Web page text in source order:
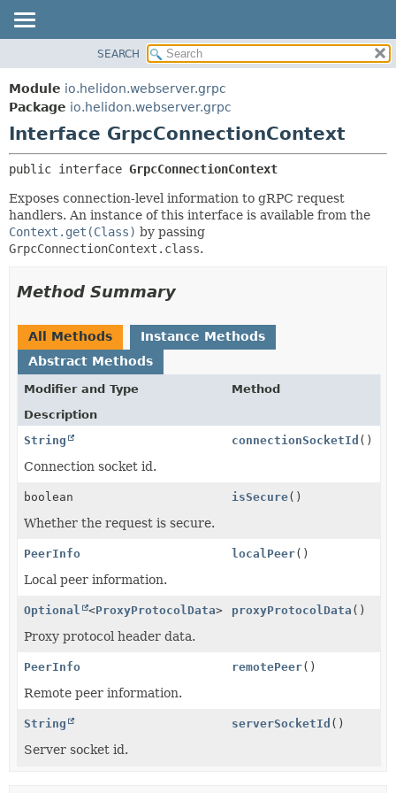
MODULE
PACKAGE
CLASS
USE
TREE
DEPRECATED
INDEX
HELP
CONSTR
FIELD
SEARCH
Module io.helidon.webserver.grpc
Package io.helidon.webserver.grpc
Interface GrpcConnectionContext
public interface GrpcConnectionContext
Exposes connection-level information to gRPC request
handlers. An instance of this interface is available from the
Context.get(Class) by passing
GrpcConnectionContext.class.
Method Summary
All Methods
Instance Methods
Abstract Methods
Modifier and Type
Method
Description
String
connectionSocketId ()
Connection socket id.
boolean isSecure()
Whether the request is secure.
PeerInfo localPeer()
Local peer information.
Optional <ProxyProtocolData> proxyProtocolData ()
Proxy protocol header data.
PeerInfo remotePeer()
Remote peer information.
String serverSocketId ()
Server socket id.